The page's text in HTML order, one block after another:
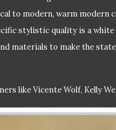
to modern, warm modern
stylistic quality is a white
materials to make the
like Vicente Wolf, Kelly